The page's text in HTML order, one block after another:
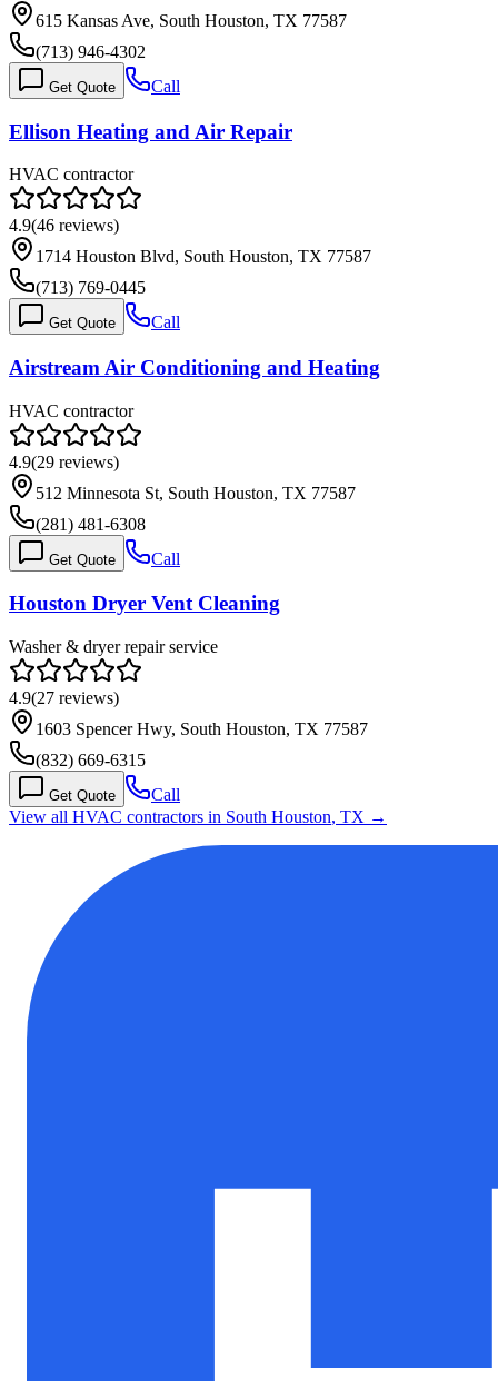
615 Kansas Ave, South Houston, TX 77587
(713) 946-4302
Get Quote Call
Ellison Heating and Air Repair
HVAC contractor
4.9(46 reviews)
1714 Houston Blvd, South Houston, TX 77587
(713) 769-0445
Get Quote Call
Airstream Air Conditioning and Heating
HVAC contractor
4.9(29 reviews)
512 Minnesota St, South Houston, TX 77587
(281) 481-6308
Get Quote Call
Houston Dryer Vent Cleaning
Washer & dryer repair service
4.9(27 reviews)
1603 Spencer Hwy, South Houston, TX 77587
(832) 669-6315
Get Quote
Call
View all HVAC contractors in South Houston, TX →